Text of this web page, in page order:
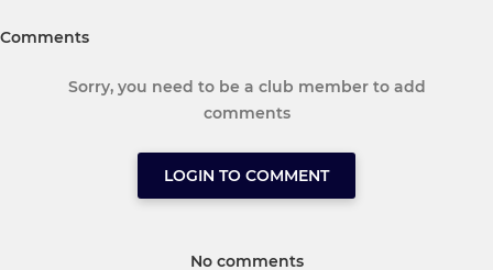
Comments
Sorry, you need to be a club member to add
comments
LOGIN TO COMMENT
No comments